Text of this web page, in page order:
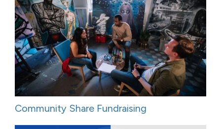
Community Share Fundraising